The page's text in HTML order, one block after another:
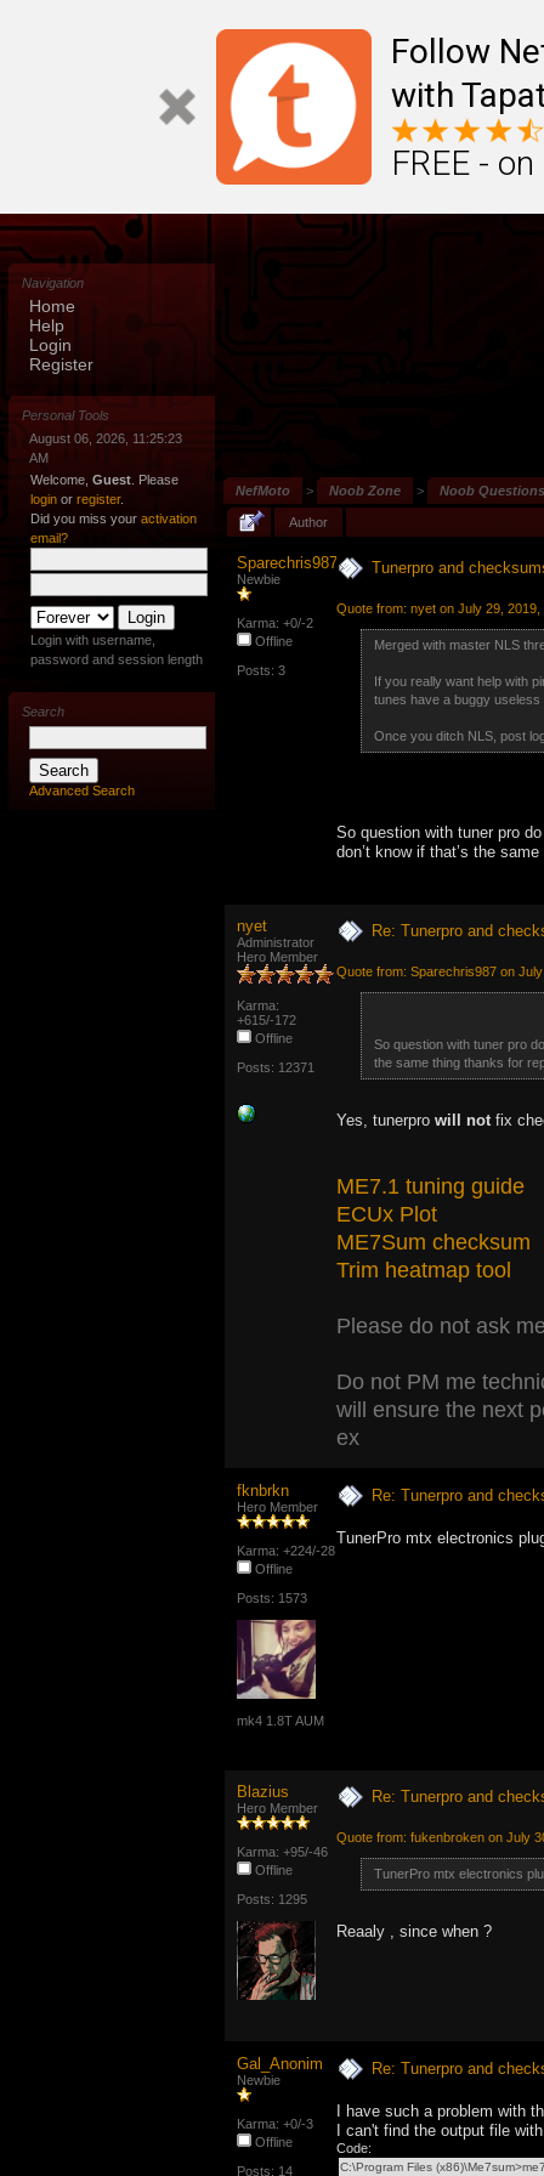
Follow
with
FREE -
NefMoto > Noob Zone > Noob Questions
Author
Sparechris987
Newbie
Karma: +0/-2
Offline
Posts: 3
Tunerpro and
Quote from: nyet on July 29, 2019,
Merged with master NLS
If you really want help with
tunes have a buggy
Once you ditch NLS, post
So question with tuner pro
don’t know if that’s the
nyet
Administrator
Hero Member
Karma:
+615/-172
Offline
Posts: 12371
Re: Tunerpro and
Quote from: Sparechris987 on
So question with tuner pro
the same thing thanks for
Yes, tunerpro will notfix
ME7.1 tuning guide
ECUx Plot
ME7Sum checksum
Trim heatmap tool
Please do not ask
Do not PM me
will ensure the next
ex
fknbrkn
Hero Member
Karma: +224/-28
Offline
Posts: 1573
mk4 1.8T AUM
Re: Tunerpro and
TunerPro mtx electronics
Blazius
Hero Member
Karma: +95/-46
Offline
Posts: 1295
Re: Tunerpro and
Quote from: fukenbroken on July
TunerPro mtx electronics
Reaaly , since when ?
Gal_Anonim
Newbie
Karma: +0/-3
Offline
Posts: 14
Re: Tunerpro and
I have such a problem with
I can't find the output file
Code:
C:\Program Files
Navigation
Home
Help
Login
Register
Personal Tools
August 06, 2026, 11:25:23
AM
Welcome, Guest . Please
login or register.
Did you miss your activation
email?
Login with username,
password and session length
Search
Advanced Search